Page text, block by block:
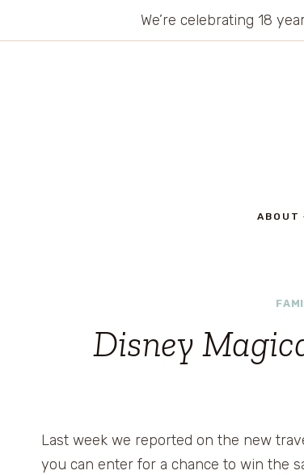
We’re celebrating 18
ABOUT
Disney
Last week we reported on the new
you can enter for a chance to win the